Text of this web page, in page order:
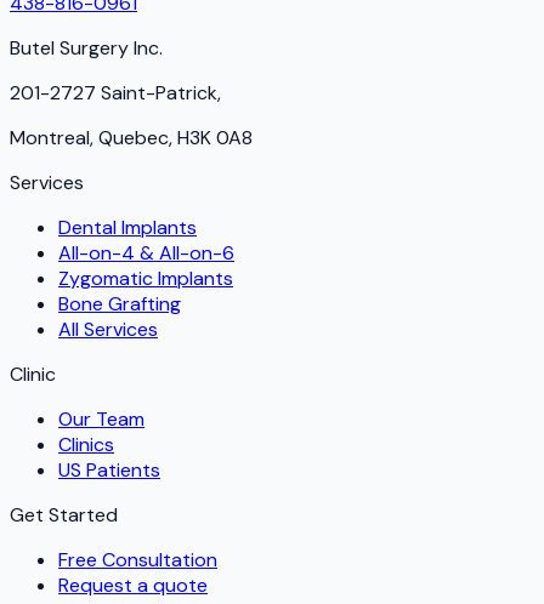
Butel Surgery Inc.
201-2727 Saint-Patrick,
Montreal, Quebec, H3K 0A8
Services
Dental Implants
All-on-4 & All-on-6
Zygomatic Implants
Bone Grafting
All Services
Clinic
Our Team
Clinics
US Patients
Get Started
Free Consultation
Request a quote